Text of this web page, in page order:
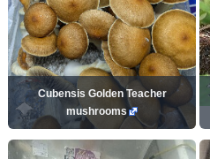
Cubensis Golden Teacher
mushrooms